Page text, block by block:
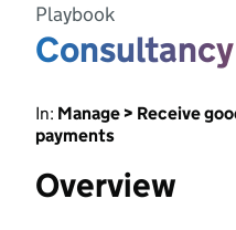
Playbook
In: Manage > Receive
payments
Overview